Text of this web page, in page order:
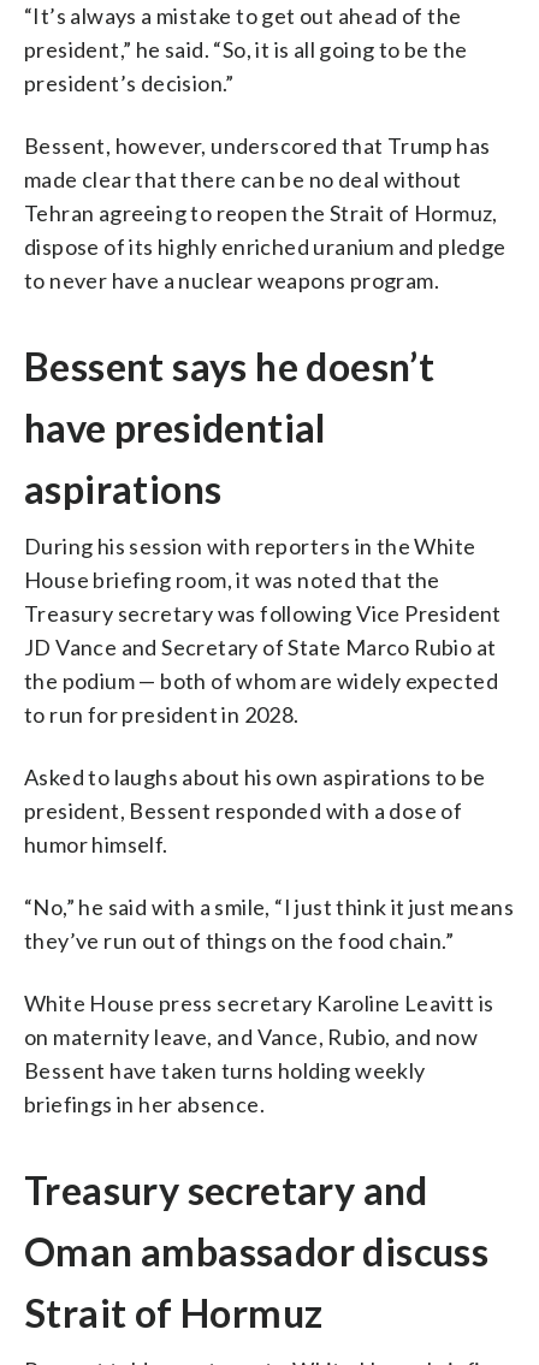
“It’s always a mistake to get out ahead of the
president,” he said. “So, it is all going to be the
president’s decision.”
Bessent, however, underscored that Trump has
made clear that there can be no deal without
Tehran agreeing to reopen the Strait of Hormuz,
dispose of its highly enriched uranium and pledge
to never have a nuclear weapons program.
Bessent says he doesn’t
have presidential
aspirations
During his session with reporters in the White
House briefing room, it was noted that the
Treasury secretary was following Vice President
JD Vance and Secretary of State Marco Rubio at
the podium — both of whom are widely expected
to run for president in 2028.
Asked to laughs about his own aspirations to be
president, Bessent responded with a dose of
humor himself.
“No,” he said with a smile, “I just think it just means
they’ve run out of things on the food chain.”
White House press secretary Karoline Leavitt is
on maternity leave, and Vance, Rubio, and now
Bessent have taken turns holding weekly
briefings in her absence.
Treasury secretary and
Oman ambassador discuss
Strait of Hormuz